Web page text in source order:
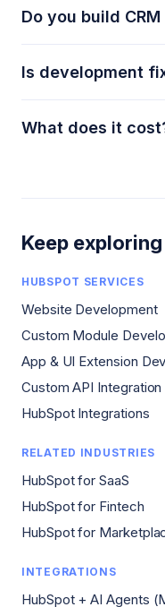
Do you build
Is development
What does it
Keep exploring
HUBSPOT SERVICES
Website Development
Custom Module
App & UI Extension
Custom API Integration
HubSpot Integrations
RELATED INDUSTRIES
HubSpot for SaaS
HubSpot for Fintech
HubSpot for
INTEGRATIONS
HubSpot + AI Agents